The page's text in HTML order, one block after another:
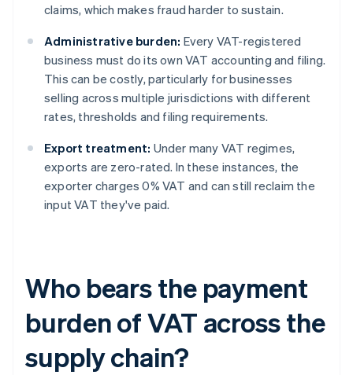
claims, which makes fraud harder to sustain.
Administrative burden: Every VAT-registered
business must do its own VAT accounting and filing.
This can be costly, particularly for businesses
selling across multiple jurisdictions with different
rates, thresholds and filing requirements.
Export treatment: Under many VAT regimes,
exports are zero-rated. In these instances, the
exporter charges 0% VAT and can still reclaim the
input VAT they've paid.
Who bears the payment
burden of VAT across the
supply chain?